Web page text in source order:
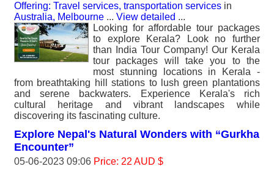
Offering: Travel services, transportation services in
Australia, Melbourne ... View detailed ...
Looking for affordable tour packages
to explore Kerala? Look no further
than India Tour Company! Our Kerala
tour packages will take you to the
most stunning locations in Kerala -
from breathtaking hill stations to lush green plantations
and serene backwaters. Experience Kerala's rich
cultural heritage and vibrant landscapes while
discovering its fascinating culture.
Explore Nepal's Natural Wonders with “Gurkha
Encounter”
05-06-2023 09:06 Price: 22 AUD $